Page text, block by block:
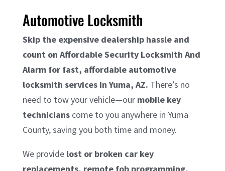
Automotive Locksmith
Skip the expensive dealership hassle and
count on Affordable Security Locksmith And
Alarm for fast, affordable automotive
locksmith services in Yuma, AZ. There’s no
need to tow your vehicle—our mobile key
technicianscome to you anywhere in Yuma
County, saving you both time and money.
We provide lost or broken car key
replacements, remote fob programming,